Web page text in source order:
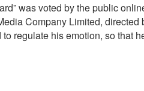
was voted by the public
Company Limited, directed
regulate his emotion, so that